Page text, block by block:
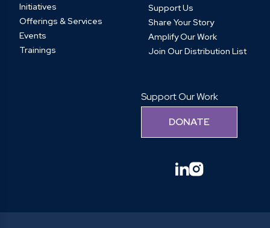
Initiatives
Offerings & Services
Events
Trainings
Support Us
Share Your Story
Amplify Our Work
Join Our Distribution List
Support Our Work
DONATE
linkedininstagram